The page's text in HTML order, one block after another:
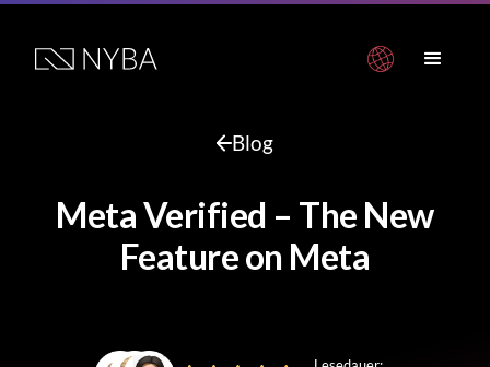
Blog
Meta Verified – The New
Feature on Meta